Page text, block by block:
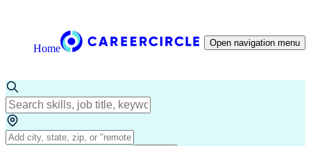
Home Open navigation menu